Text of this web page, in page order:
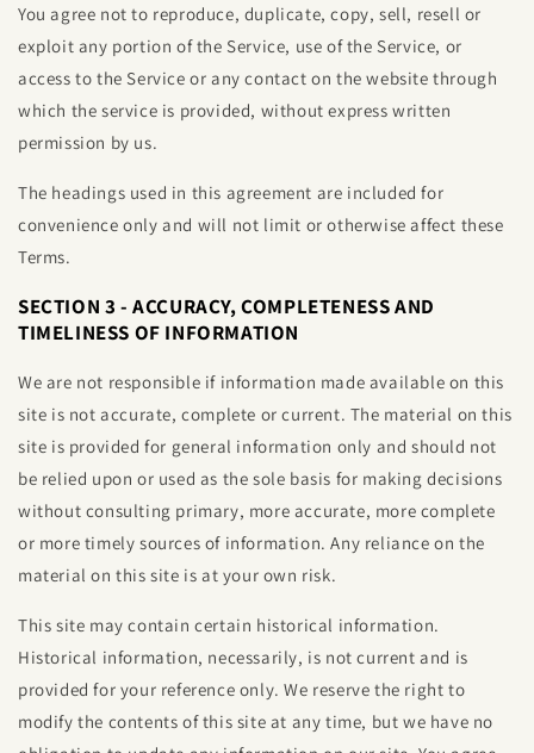
You agree not to reproduce, duplicate, copy, sell, resell or
exploit any portion of the Service, use of the Service, or
access to the Service or any contact on the website through
which the service is provided, without express written
permission by us.
The headings used in this agreement are included for
convenience only and will not limit or otherwise affect these
Terms.
SECTION 3 - ACCURACY, COMPLETENESS AND
TIMELINESS OF INFORMATION
We are not responsible if information made available on this
site is not accurate, complete or current. The material on this
site is provided for general information only and should not
be relied upon or used as the sole basis for making decisions
without consulting primary, more accurate, more complete
or more timely sources of information. Any reliance on the
material on this site is at your own risk.
This site may contain certain historical information.
Historical information, necessarily, is not current and is
provided for your reference only. We reserve the right to
modify the contents of this site at any time, but we have no